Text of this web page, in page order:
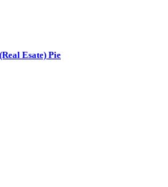
Esate) Pie